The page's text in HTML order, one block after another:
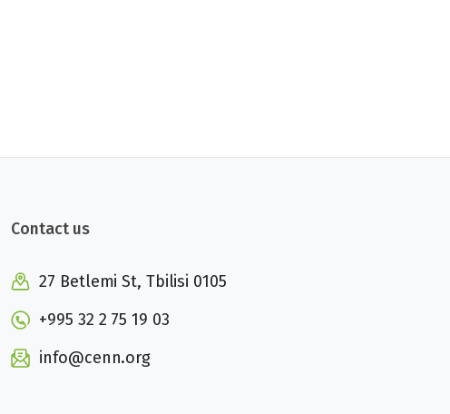
Contact us
27 Betlemi St, Tbilisi 0105
+995 32 2 75 19 03
info@cenn.org